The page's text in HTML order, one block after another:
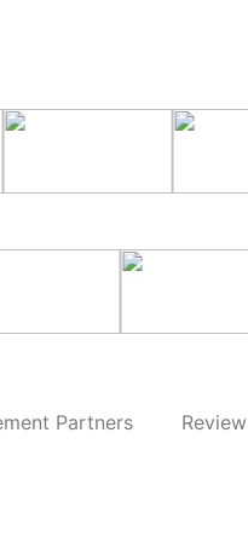
Partners Review